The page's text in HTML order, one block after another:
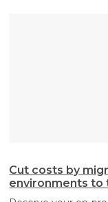
Cut costs by
environments to